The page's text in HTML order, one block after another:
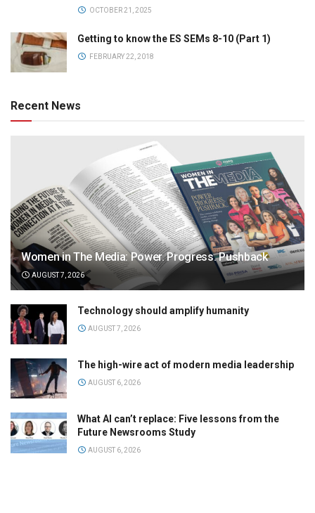
OCTOBER 21, 2025
Getting to know the ES SEMs 8-10 (Part 1)
FEBRUARY 22, 2018
Recent News
Women in The Media: Power. Progress. Pushback
AUGUST 7, 2026
Technology should amplify humanity
AUGUST 7, 2026
The high-wire act of modern media leadership
AUGUST 6, 2026
What AI can’t replace: Five lessons from the
Future Newsrooms Study
AUGUST 6, 2026